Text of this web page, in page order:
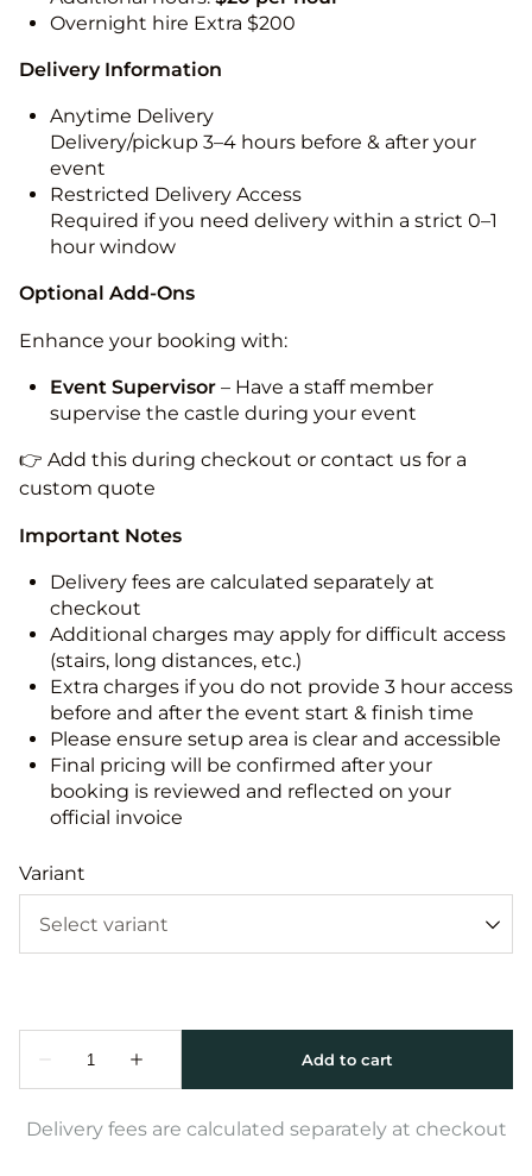
Overnight hire Extra $200
Delivery Information
Anytime Delivery
Delivery/pickup 3–4 hours before & after your
event
Restricted Delivery Access
Required if you need delivery within a strict 0–1
hour window
Optional Add-Ons
Enhance your booking with:
Event Supervisor – Have a staff member
supervise the castle during your event
👉 Add this during checkout or contact us for a
custom quote
Important Notes
Delivery fees are calculated separately at
checkout
Additional charges may apply for difficult access
(stairs, long distances, etc.)
Extra charges if you do not provide 3 hour access
before and after the event start & finish time
Please ensure setup area is clear and accessible
Final pricing will be confirmed after your
booking is reviewed and reflected on your
official invoice
Variant
Delivery fees are calculated separately at checkout